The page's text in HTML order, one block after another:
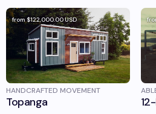
from$122,000.00USD
HANDCRAFTED MOVEMENT
Topanga